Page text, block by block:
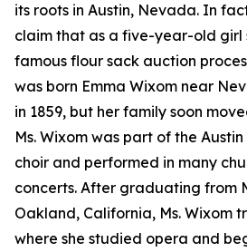
its roots in Austin, Nevada. In
claim that as a five-year-old girl
famous flour sack auction
was born Emma Wixom near
in 1859, but her family soon
Ms. Wixom was part of the
choir and performed in many
concerts. After graduating from
Oakland, California, Ms. Wixom
where she studied opera and